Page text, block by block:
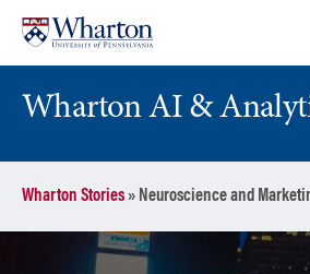
content
main
menu
Wharton AI &
Wharton Stories» Neuroscience and